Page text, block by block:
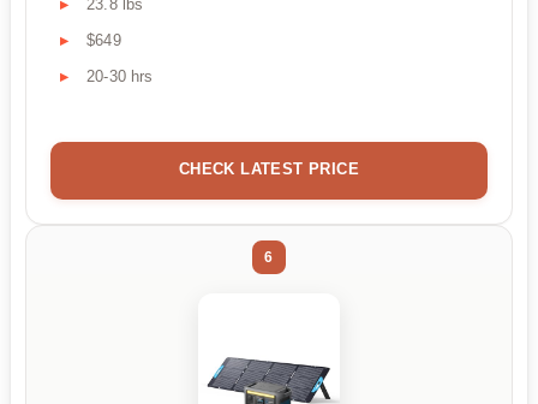
23.8 lbs
$649
20-30 hrs
CHECK LATEST PRICE
6